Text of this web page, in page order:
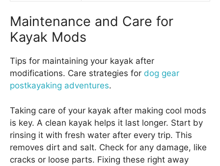
Maintenance and Care for
Kayak Mods
Tips for maintaining your kayak after
modifications. Care strategies for dog gear
postkayaking adventures.
Taking care of your kayak after making cool mods
is key. A clean kayak helps it last longer. Start by
rinsing it with fresh water after every trip. This
removes dirt and salt. Check for any damage, like
cracks or loose parts. Fixing these right away